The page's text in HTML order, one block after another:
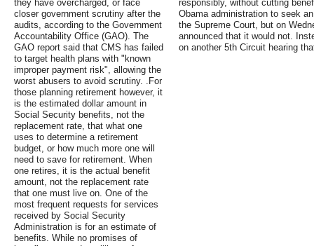
they have overcharged, or face
closer government scrutiny after the
audits, according to the Government
Accountability Office (GAO). The
GAO report said that CMS has failed
to target health plans with "known
improper payment risk", allowing the
worst abusers to avoid scrutiny. .For
those planning retirement however, it
is the estimated dollar amount in
Social Security benefits, not the
replacement rate, that what one
uses to determine a retirement
budget, or how much more one will
need to save for retirement. When
one retires, it is the actual benefit
amount, not the replacement rate
that one must live on. One of the
most frequent requests for services
received by Social Security
Administration is for an estimate of
benefits. While no promises of
responsibly, without cutting
Obama administration to seek
the Supreme Court, but on
announced that it would not.
on another 5th Circuit hearing